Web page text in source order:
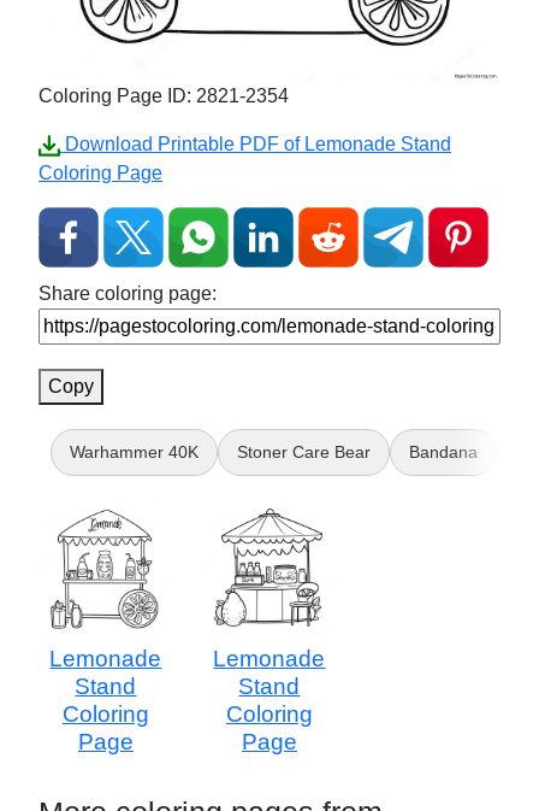
Coloring Page ID: 2821-2354
Download Printable PDF of Lemonade Stand
Coloring Page
Share coloring page:
Copy
Warhammer 40K Stoner Care Bear Bandana
Lemonade
Stand
Coloring
Page
Lemonade
Stand
Coloring
Page